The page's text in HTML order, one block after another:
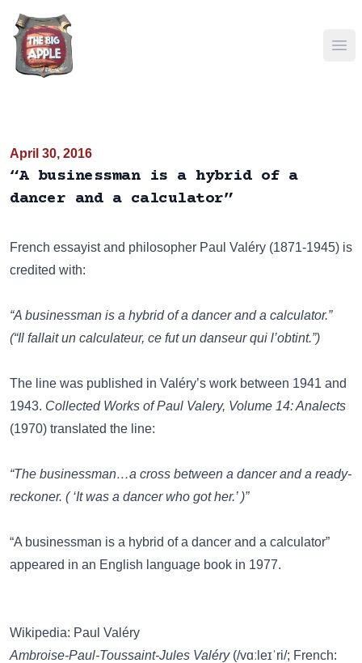
April 30, 2016
“A businessman is a hybrid of a
dancer and a calculator”
French essayist and philosopher Paul Valéry (1871-1945) is
credited with:
“A businessman is a hybrid of a dancer and a calculator.”
(“Il fallait un calculateur, ce fut un danseur qui l’obtint.”)
The line was published in Valéry’s work between 1941 and
1943. Collected Works of Paul Valery, Volume 14: Analects
(1970) translated the line:
“The businessman…a cross between a dancer and a ready-
reckoner. ( ‘It was a dancer who got her.’ )”
“A businessman is a hybrid of a dancer and a calculator”
appeared in an English language book in 1977.
Wikipedia: Paul Valéry
Ambroise-Paul-Toussaint-Jules Valéry(/vɑːleɪˈri/; French: